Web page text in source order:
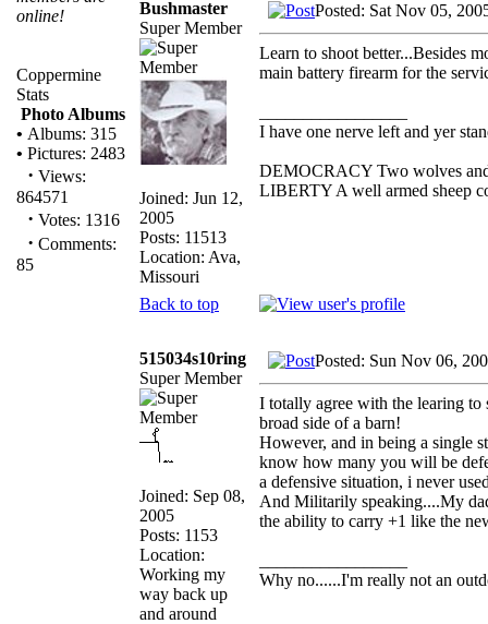
online!
Coppermine
Stats
Photo Albums
• Albums: 315
• Pictures: 2483
· Views:
864571
· Votes: 1316
· Comments:
85
Bushmaster
Super Member
Joined: Jun 12,
2005
Posts: 11513
Location: Ava,
Missouri
Posted: Sat Nov 05,
Learn to shoot better...Besides
main battery firearm for the
I have one nerve left and yer
DEMOCRACY Two wolves
LIBERTY A well armed sheep
Back to top
515034s10ring
Super Member
Joined: Sep 08,
2005
Posts: 1153
Location:
Working my
way back up
and around
Posted: Sun Nov 06,
I totally agree with the learing
broad side of a barn!
However, and in being a single
know how many you will be
a defensive situation, i never
And Militarily speaking....My
the ability to carry +1 like the
Why no......I'm really not an